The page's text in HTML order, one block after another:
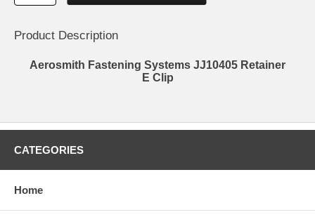
Product Description
Aerosmith Fastening Systems JJ10405 Retainer
E Clip
CATEGORIES
Home